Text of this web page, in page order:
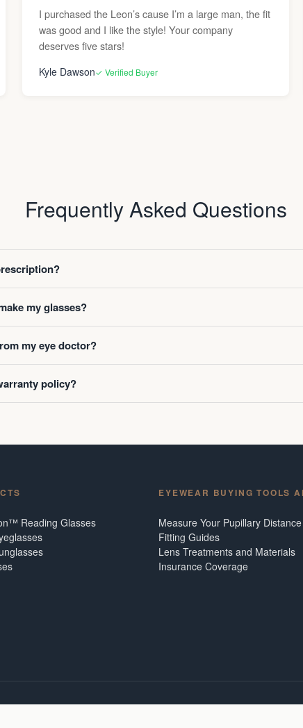
I purchased the Leon’s cause I’m a large man, the fit
was good and I like the style! Your company
deserves five stars!
Kyle Dawson✓ Verified Buyer
Frequently Asked Questions
my glasses?
my eye doctor?
policy?
Reading Glasses
EYEWEAR BUYING TOOLS
Measure Your Pupillary
Fitting Guides
Lens Treatments and Materials
Insurance Coverage